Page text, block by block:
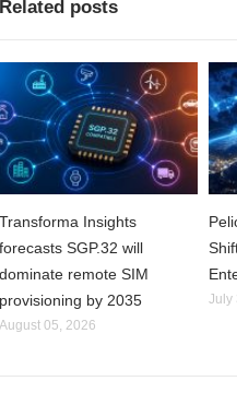
Related posts
Transforma Insights
forecasts SGP.32 will
dominate remote SIM
provisioning by 2035
August 05, 2026
July